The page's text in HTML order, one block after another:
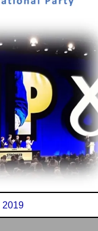
2019